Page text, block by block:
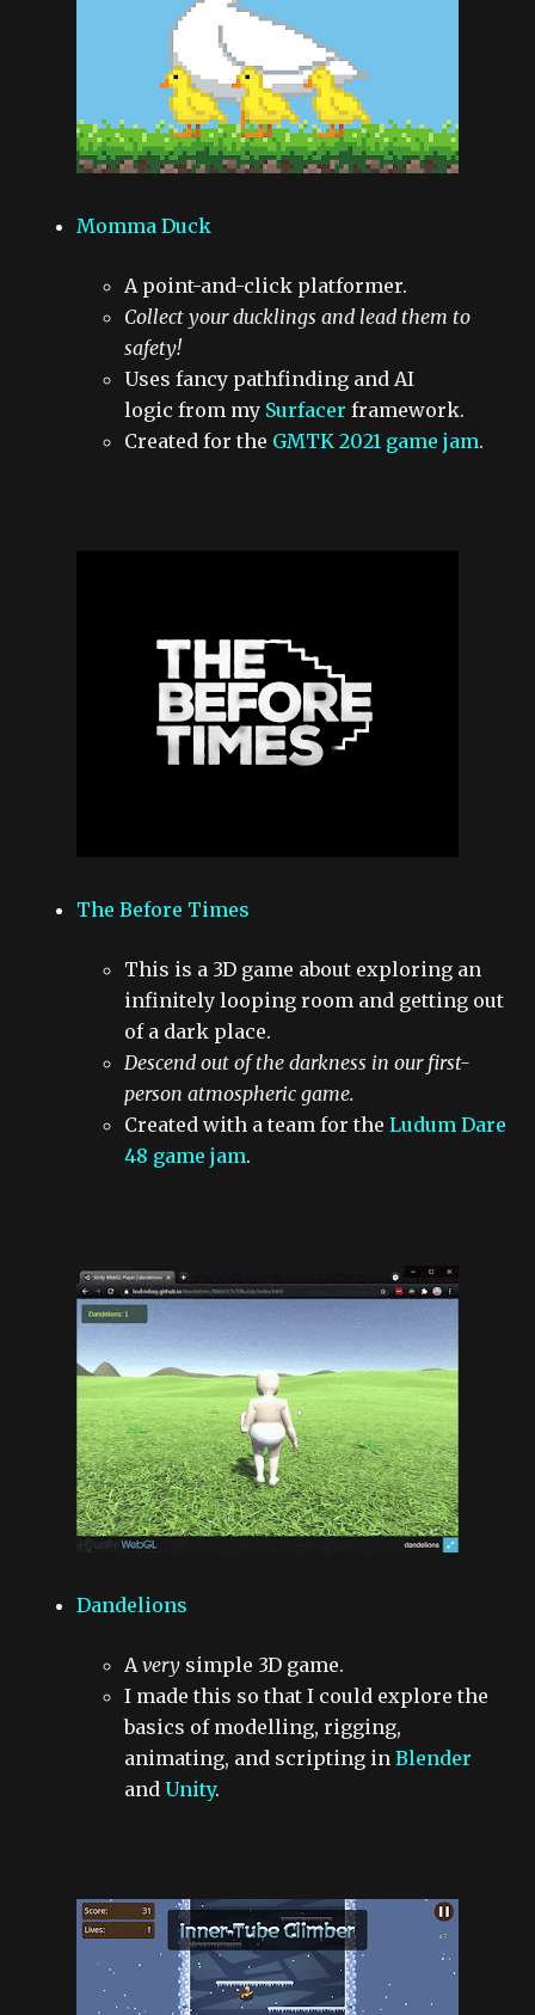
Momma Duck
A point-and-click platformer.
Collect your ducklings and lead them to
safety!
Uses fancy pathfinding and AI
logic from my Surfacer framework.
Created for the GMTK 2021 game jam.
The Before Times
This is a 3D game about exploring an
infinitely looping room and getting out
of a dark place.
Descend out of the darkness in our first-
person atmospheric game.
Created with a team for the Ludum Dare
48 game jam.
Dandelions
Avery simple 3D game.
I made this so that I could explore the
basics of modelling, rigging,
animating, and scripting in Blender
and Unity.